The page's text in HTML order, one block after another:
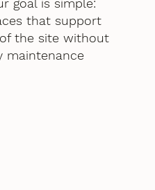
goal is simple:
that support
the site without
maintenance